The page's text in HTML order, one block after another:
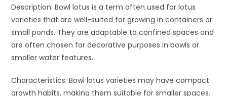
Description: Bowl lotus is a term often used for lotus
varieties that are well-suited for growing in containers or
small ponds. They are adaptable to confined spaces and
are often chosen for decorative purposes in bowls or
smaller water features.
Characteristics: Bowl lotus varieties may have compact
growth habits, making them suitable for smaller spaces.